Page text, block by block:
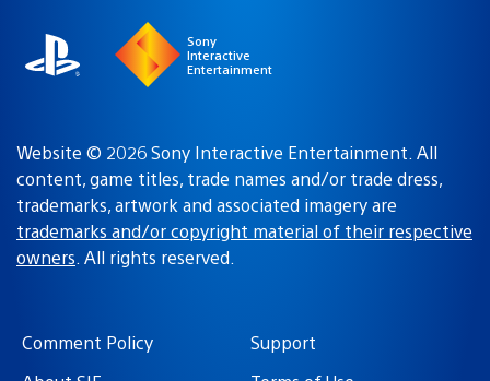
Sony
Interactive
Entertainment
Website © 2026 Sony Interactive Entertainment. All
content, game titles, trade names and/or trade dress,
trademarks, artwork and associated imagery are
trademarks and/or copyright material of their respective
owners. All rights reserved.
Comment Policy
Support